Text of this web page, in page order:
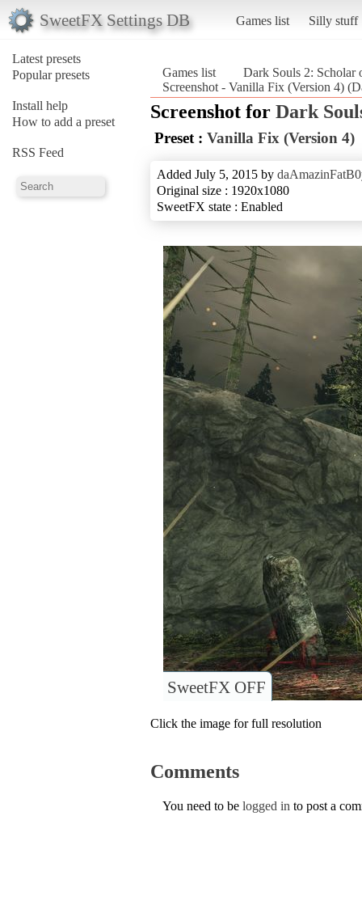
SweetFX Settings DB Games list Silly stuff
Latest presets
Popular presets
Install help
How to add a preset
RSS Feed
Games list
Dark Souls 2: Scholar
Screenshot - Vanilla Fix (Version 4)
Screenshot for Dark
Preset : Vanilla Fix (Version 4)
Added July 5, 2015 by
Original size : 1920x1080
SweetFX state : Enabled
SweetFX OFF
Click the image for full resolution
Comments
You need to be logged in to post a